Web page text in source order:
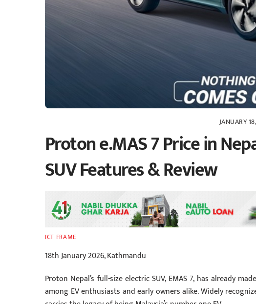
JANUARY
Proton e.MAS 7 Price in
SUV Features & Review
ICT FRAME
18th January 2026, Kathmandu
Proton Nepal’s full-size electric SUV, EMAS 7, has already
among EV enthusiasts and early owners alike. Widely